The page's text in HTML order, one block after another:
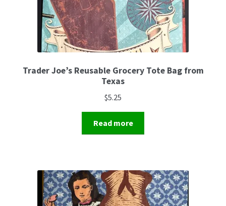
Trader Joe’s Reusable Grocery Tote Bag from
Texas
$5.25
Read more